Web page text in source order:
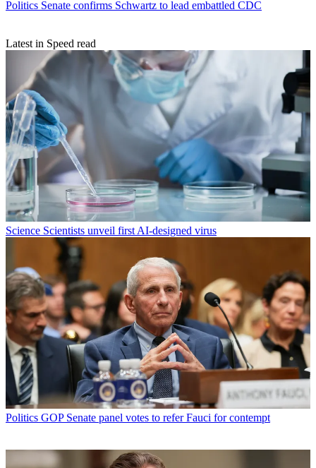
Politics Senate confirms Schwartz to lead embattled CDC
Latest in Speed read
Science Scientists unveil first AI-designed virus
Politics GOP Senate panel votes to refer Fauci for contempt